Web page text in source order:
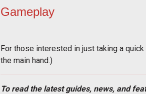
Gameplay
For those interested in just taking a
the main hand.)
To read the latest guides, news, and